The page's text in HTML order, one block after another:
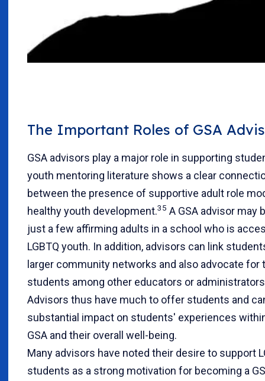
The Important Roles of GSA
GSA advisors play a major role in supporting
youth mentoring literature shows a clear
between the presence of supportive adult role
healthy youth development.35 A GSA advisor may
just a few affirming adults in a school who is
LGBTQ youth. In addition, advisors can link
larger community networks and also advocate for
students among other educators or
Advisors thus have much to offer students and
substantial impact on students' experiences
GSA and their overall well-being.
Many advisors have noted their desire to support
students as a strong motivation for becoming a